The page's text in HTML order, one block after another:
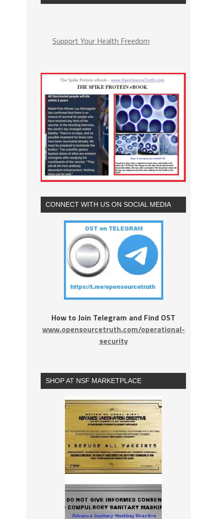
Support Your Health Freedom
CONNECT WITH US ON SOCIAL MEDIA
How to Join Telegram and Find OST
www.opensourcetruth.com/operational-
security
SHOP AT NSF MARKETPLACE